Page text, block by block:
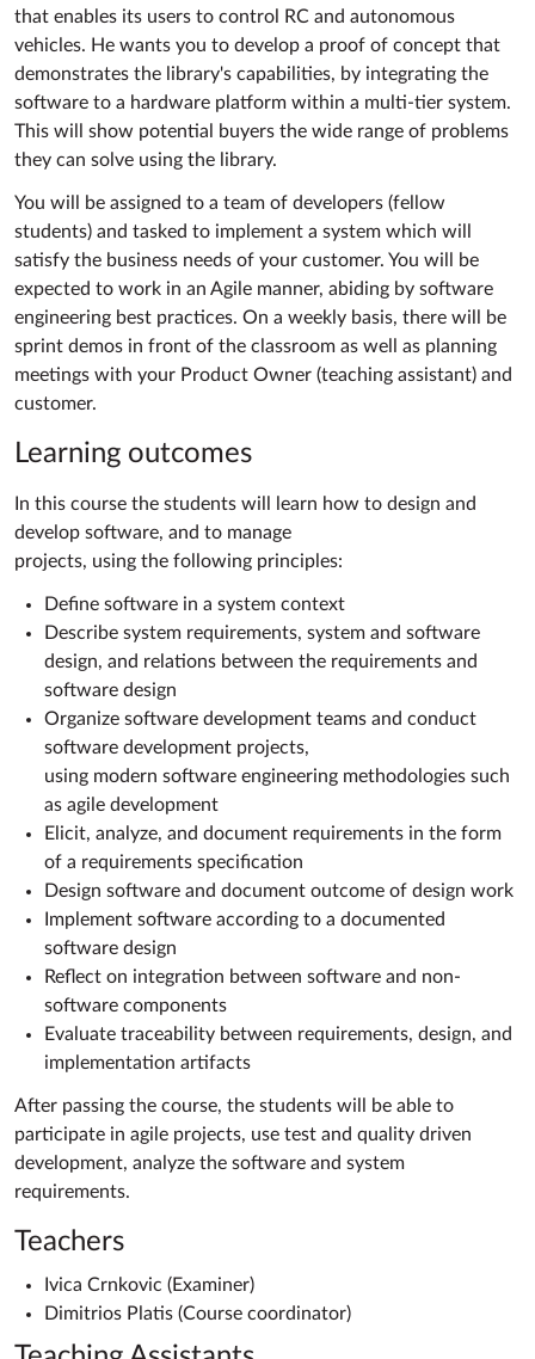
that enables its users to control RC and autonomous
vehicles. He wants you to develop a proof of concept that
demonstrates the library's capabilities, by integrating the
software to a hardware platform within a multi-tier system.
This will show potential buyers the wide range of problems
they can solve using the library.
You will be assigned to a team of developers (fellow
students) and tasked to implement a system which will
satisfy the business needs of your customer. You will be
expected to work in an Agile manner, abiding by software
engineering best practices. On a weekly basis, there will be
sprint demos in front of the classroom as well as planning
meetings with your Product Owner (teaching assistant) and
customer.
Learning outcomes
In this course the students will learn how to design and
develop software, and to manage
projects, using the following principles:
Define software in a system context
Describe system requirements, system and software
design, and relations between the requirements and
software design
Organize software development teams and conduct
software development projects,
using modern software engineering methodologies such
as agile development
Elicit, analyze, and document requirements in the form
of a requirements specification
Design software and document outcome of design work
Implement software according to a documented
software design
Reflect on integration between software and non-
software components
Evaluate traceability between requirements, design, and
implementation artifacts
After passing the course, the students will be able to
participate in agile projects, use test and quality driven
development, analyze the software and system
requirements.
Teachers
Ivica Crnkovic (Examiner)
Dimitrios Platis (Course coordinator)